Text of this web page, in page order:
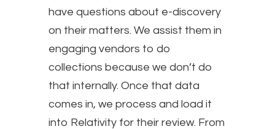
have questions about e-discovery
on their matters. We assist them in
engaging vendors to do
collections because we don’t do
that internally. Once that data
comes in, we process and load it
into Relativity for their review. From